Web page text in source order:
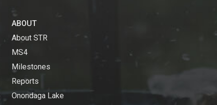
ABOUT
About STR
MS4
Milestones
Reports
Onondaga Lake